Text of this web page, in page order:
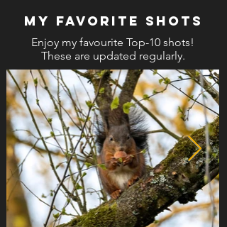
MY FAVORITE SHOTS
Enjoy my favourite Top-10 shots!
These are updated regularly.